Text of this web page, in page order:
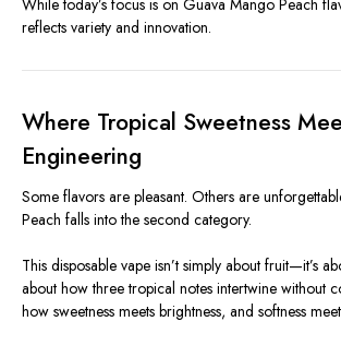
While today’s focus is on Guava Mango Peach
reflects variety and innovation.
Where Tropical Sweetness
Engineering
Some flavors are pleasant. Others are
Peach falls into the second category.
This disposable vape isn’t simply about fruit—it’s
about how three tropical notes intertwine without
how sweetness meets brightness, and softness